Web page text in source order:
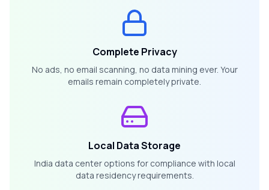
Complete Privacy
No ads, no email scanning, no data mining ever. Your
emails remain completely private.
Local Data Storage
India data center options for compliance with local
data residency requirements.